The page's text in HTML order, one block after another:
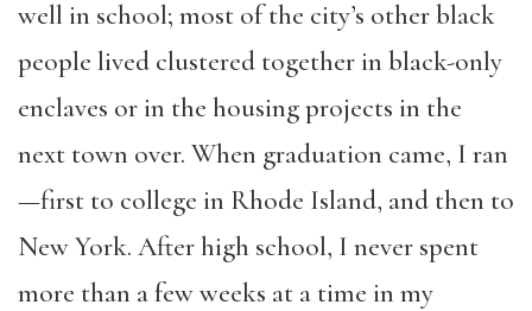
well in school; most of the city’s other black
people lived clustered together in black-only
enclaves or in the housing projects in the
next town over. When graduation came, I ran
—first to college in Rhode Island, and then to
New York. After high school, I never spent
more than a few weeks at a time in my